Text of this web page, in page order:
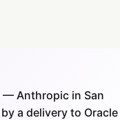
— Anthropic in San
a delivery to Oracle